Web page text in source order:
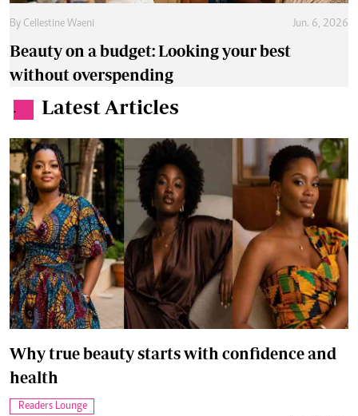
By Cellestine Waeni Jun. 6, 2026
Beauty on a budget: Looking your best
without overspending
. Latest Articles
Why true beauty starts with confidence and
health
Readers Lounge